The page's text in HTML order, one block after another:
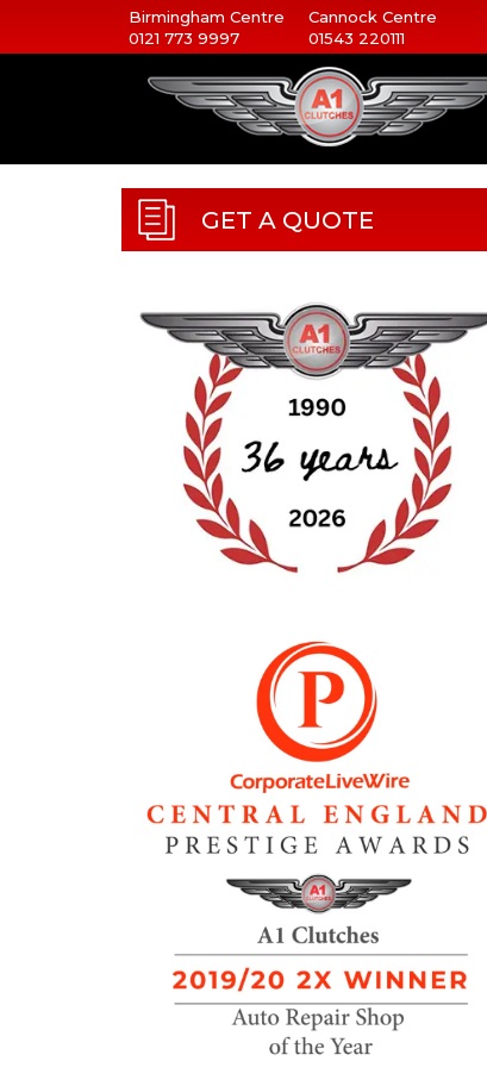
Birmingham Centre
0121 773 9997
Cannock Centre
01543 220111
GET A QUOTE